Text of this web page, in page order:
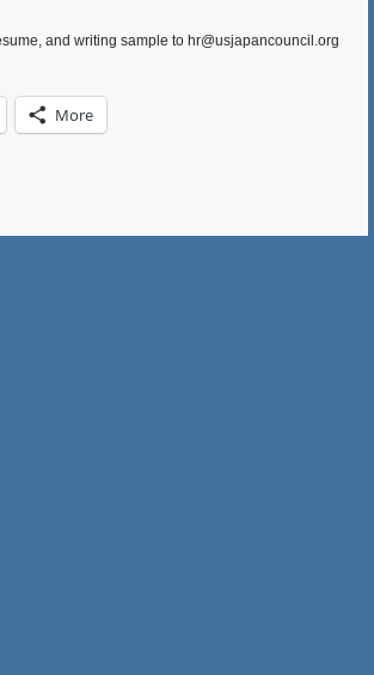
and writing sample to hr@usjapancouncil.org
More